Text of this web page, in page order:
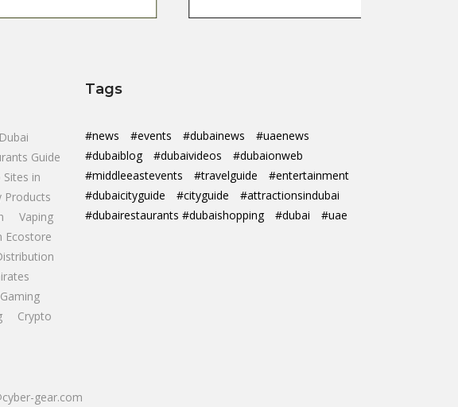
Dubai
Guide
Sites in
Products
Vaping
Ecostore
Crypto
Tags
#news #events #dubainews
#uaenews
#dubaiblog
#dubaivideos
#dubaionweb
#middleeastevents
#travelguide
#entertainment
#dubaicityguide
#cityguide
#attractionsindubai
#dubairestaurants #dubaishopping
#dubai #uae
gear.com